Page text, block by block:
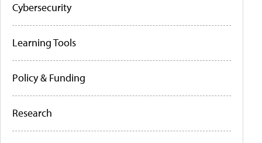
Cybersecurity
Learning Tools
Policy & Funding
Research